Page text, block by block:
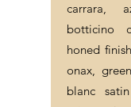
carrara,
botticino
honed
onax,
blanc